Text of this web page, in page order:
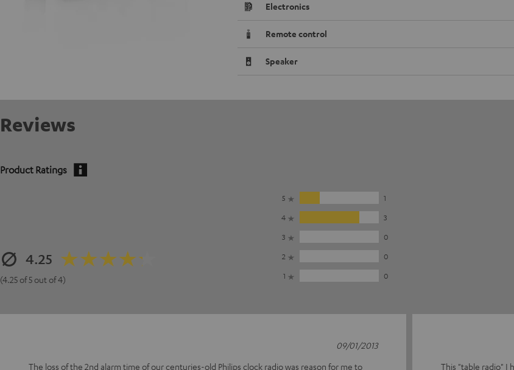
Electronics
Remote control
Speaker
Reviews
Product Ratings
4.25
(4.25 of 5 out of 4)
5
1
4
3
3
0
2
0
1
0
The loss of the 2nd alarm time of our centuries-old Philips clock radio was reason for me to
09/01/2013
This "table radio" I